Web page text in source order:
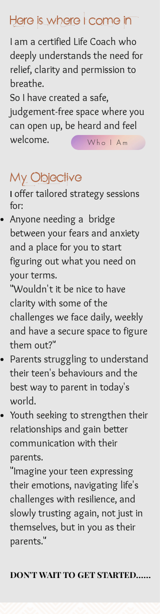
Here is where I come in
I am a certified Life Coach who
deeply understands the need for
relief, clarity and permission to
breathe.
So I have created a safe,
judgement-free space where you
can open up, be heard and feel
welcome.
My Objective
I offer tailored strategy sessions
for:
Anyone needing a bridge
between your fears and anxiety
and a place for you to start
figuring out what you need on
your terms.
"Wouldn't it be nice to have
clarity with some of the
challenges we face daily, weekly
and have a secure space to figure
them out?"​
Parents struggling to understand
their teen's behaviours and the
best way to parent in today's
world.
Youth seeking to strengthen their
relationships and gain better
communication with their
parents.
"Imagine your teen expressing
their emotions, navigating life's
challenges with resilience, and
slowly trusting again, not just in
themselves, but in you as their
parents."
Who I Am
DON'T WAIT TO GET STARTED......
DON'T WAIT TO GET STARTED......